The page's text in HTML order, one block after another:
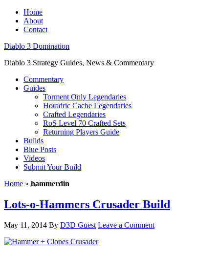
Home
About
Contact
Diablo 3 Domination
Diablo 3 Strategy Guides, News & Commentary
Commentary
Guides
Torment Only Legendaries
Horadric Cache Legendaries
Crafted Legendaries
RoS Level 70 Crafted Sets
Returning Players Guide
Builds
Blue Posts
Videos
Submit Your Build
Home » hammerdin
Lots-o-Hammers Crusader Build
May 11, 2014 By D3D Guest Leave a Comment